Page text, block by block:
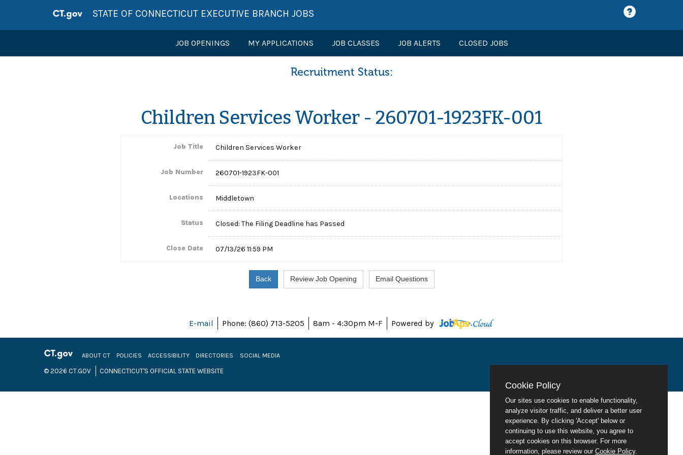
STATE OF CONNECTICUT EXECUTIVE BRANCH JOBS
JOB OPENINGS MY APPLICATIONS JOB CLASSES JOB ALERTS CLOSED JOBS
Recruitment Status:
Children Services Worker - 260701-1923FK-001
Job Title Children Services Worker
Job Number 260701-1923FK-001
Locations Middletown
Status Closed: The Filing Deadline has Passed
Close Date 07/13/26 11:59 PM
E-mail Phone: (860) 713-5205 8am - 4:30pm M-F Powered by
ABOUT CT POLICIES ACCESSIBILITY DIRECTORIES SOCIAL MEDIA
© 2026 CT.GOV CONNECTICUT'S OFFICIAL STATE WEBSITE
Cookie Policy
Our sites use cookies to enable functionality,
analyze visitor traffic, and deliver a better user
experience. By clicking 'Accept' below or
continuing to use this website, you agree to
accept cookies on this browser. For more
information, please review our Cookie Policy.